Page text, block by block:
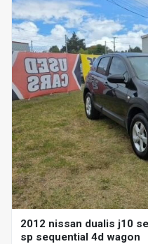
2012 nissan dualis j10
sp sequential 4d wagon